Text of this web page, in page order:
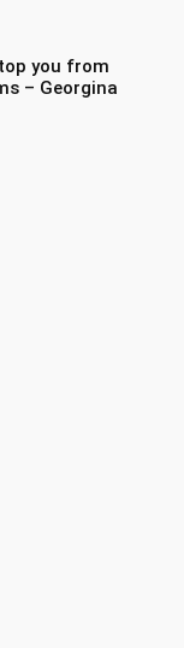
you from
– Georgina